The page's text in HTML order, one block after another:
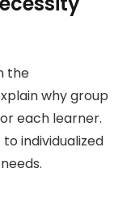
the
why group
each learner.
individualized